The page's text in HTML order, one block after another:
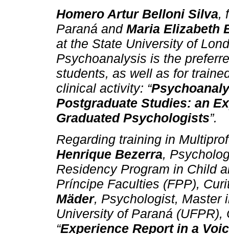
Homero Artur Belloni Silva,
Paraná and Maria Elizabeth
at the State University of
Psychoanalysis is the
students, as well as for
clinical activity: “
Postgraduate Studies: an
Graduated Psychologists”.
Regarding training in
Henrique Bezerra,
Residency Program in Child
Príncipe Faculties (FPP),
Mäder, Psychologist, Master
University of Paraná
“Experience Report in a